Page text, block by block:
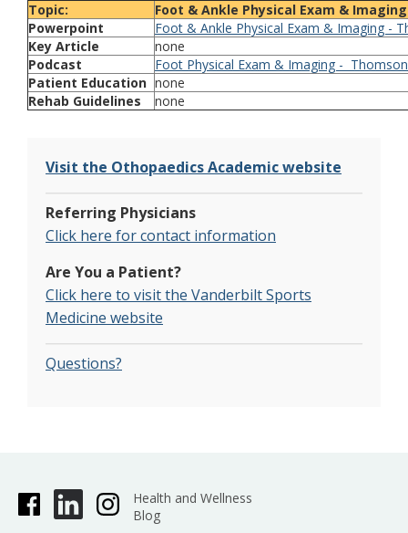
Topic:
Foot & Ankle Physical Exam & Imaging
Powerpoint
Foot & Ankle Physical Exam & Imaging -
Key Article
none
Podcast
Foot Physical Exam & Imaging -
Patient Education none
Rehab Guidelines
none
Visit the Othopaedics Academic website
Referring Physicians
Click here for contact information
Are You a Patient?
Click here to visit the Vanderbilt Sports
Medicine website
Questions?
Health and Wellness
Blog